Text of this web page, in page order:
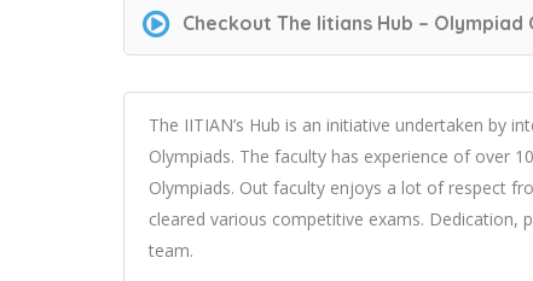
Checkout The Iitians Hub –
The IITIAN’s Hub is an initiative undertaken by
Olympiads. The faculty has experience of over
Olympiads. Out faculty enjoys a lot of respect
cleared various competitive exams. Dedication,
team.